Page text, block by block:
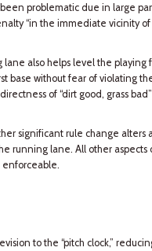
problematic due in large
“in the immediate vicinity of
also helps level the
base without fear of violating
of “dirt good, grass
significant rule change
running lane. All other aspects
to the “pitch clock,”